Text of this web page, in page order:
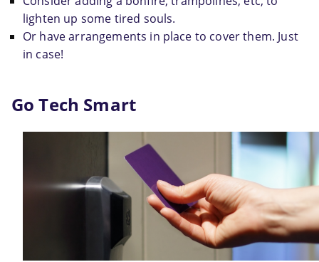
lighten up some tired souls.
Or have arrangements in place to cover them. Just
in case!
Go Tech Smart